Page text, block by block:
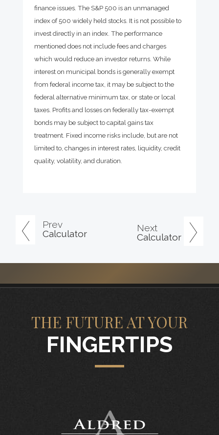
Prev
Calculator
Next
Calculator
finance issues. The S&P 500 is an unmanaged
index of 500 widely held stocks. It is not possible to
invest directly in an index. The performance
mentioned does not include fees and charges
which would reduce an investor returns. While
interest on municipal bonds is generally exempt
from federal income tax, it may be subject to the
federal alternative minimum tax, or state or local
taxes. Profits and losses on federally tax-exempt
bonds may be subject to capital gains tax
treatment. Fixed income risks include, but are not
limited to, changes in interest rates, liquidity, credit
quality, volatility, and duration.
THE FUTURE AT YOUR
FINGERTIPS